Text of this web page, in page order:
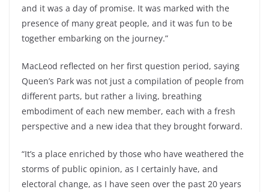
and it was a day of promise. It was marked with the
presence of many great people, and it was fun to be
together embarking on the journey.”
MacLeod reflected on her first question period, saying
Queen’s Park was not just a compilation of people from
different parts, but rather a living, breathing
embodiment of each new member, each with a fresh
perspective and a new idea that they brought forward.
“It’s a place enriched by those who have weathered the
storms of public opinion, as I certainly have, and
electoral change, as I have seen over the past 20 years